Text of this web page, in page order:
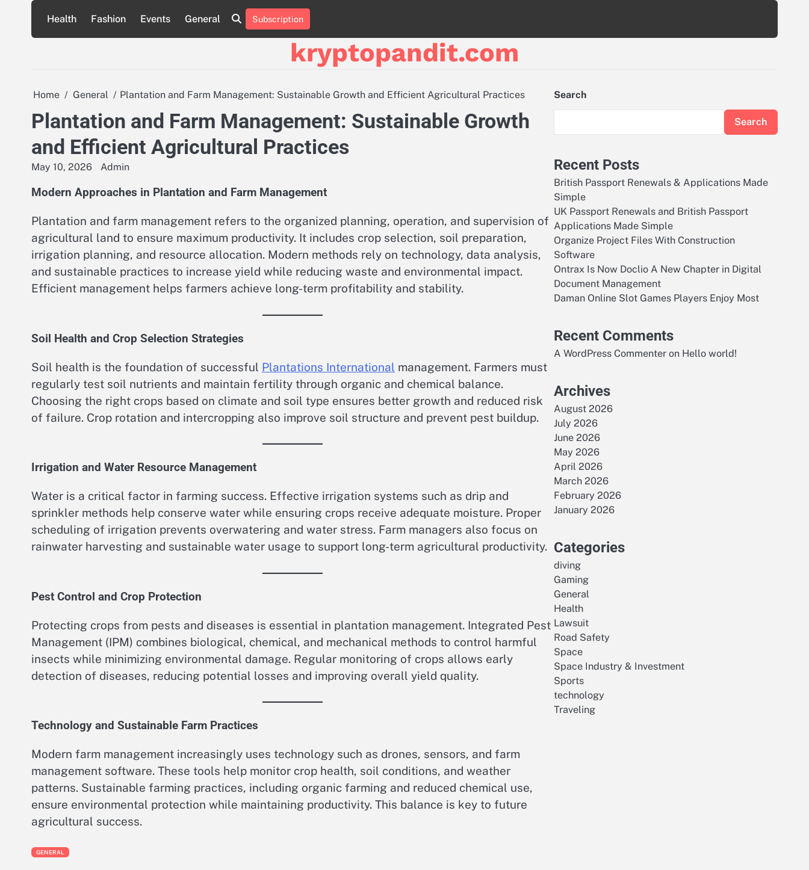
content
Health Fashion Events General Subscription
kryptopandit.com
Home General Plantation and Farm Management: Sustainable Growth and Efficient Agricultural Practices
Plantation and Farm Management: Sustainable Growth
and Efficient Agricultural Practices
May 10, 2026 Admin
Modern Approaches in Plantation and Farm Management
Plantation and farm management refers to the organized planning, operation, and supervision of
agricultural land to ensure maximum productivity. It includes crop selection, soil preparation,
irrigation planning, and resource allocation. Modern methods rely on technology, data analysis,
and sustainable practices to increase yield while reducing waste and environmental impact.
Efficient management helps farmers achieve long-term profitability and stability.
Soil Health and Crop Selection Strategies
Soil health is the foundation of successful Plantations International management. Farmers must
regularly test soil nutrients and maintain fertility through organic and chemical balance.
Choosing the right crops based on climate and soil type ensures better growth and reduced risk
of failure. Crop rotation and intercropping also improve soil structure and prevent pest buildup.
Irrigation and Water Resource Management
Water is a critical factor in farming success. Effective irrigation systems such as drip and
sprinkler methods help conserve water while ensuring crops receive adequate moisture. Proper
scheduling of irrigation prevents overwatering and water stress. Farm managers also focus on
rainwater harvesting and sustainable water usage to support long-term agricultural productivity.
Pest Control and Crop Protection
Protecting crops from pests and diseases is essential in plantation management. Integrated Pest
Management (IPM) combines biological, chemical, and mechanical methods to control harmful
insects while minimizing environmental damage. Regular monitoring of crops allows early
detection of diseases, reducing potential losses and improving overall yield quality.
Technology and Sustainable Farm Practices
Modern farm management increasingly uses technology such as drones, sensors, and farm
management software. These tools help monitor crop health, soil conditions, and weather
patterns. Sustainable farming practices, including organic farming and reduced chemical use,
ensure environmental protection while maintaining productivity. This balance is key to future
agricultural success.
GENERAL
Search
Search
Recent Posts
British Passport Renewals & Applications Made
Simple
UK Passport Renewals and British Passport
Applications Made Simple
Organize Project Files With Construction
Software
Ontrax Is Now Doclio A New Chapter in Digital
Document Management
Daman Online Slot Games Players Enjoy Most
Recent Comments
A WordPress Commenter on Hello world!
Archives
August 2026
July 2026
June 2026
May 2026
April 2026
March 2026
February 2026
January 2026
Categories
diving
Gaming
General
Health
Lawsuit
Road Safety
Space
Space Industry & Investment
Sports
technology
Traveling